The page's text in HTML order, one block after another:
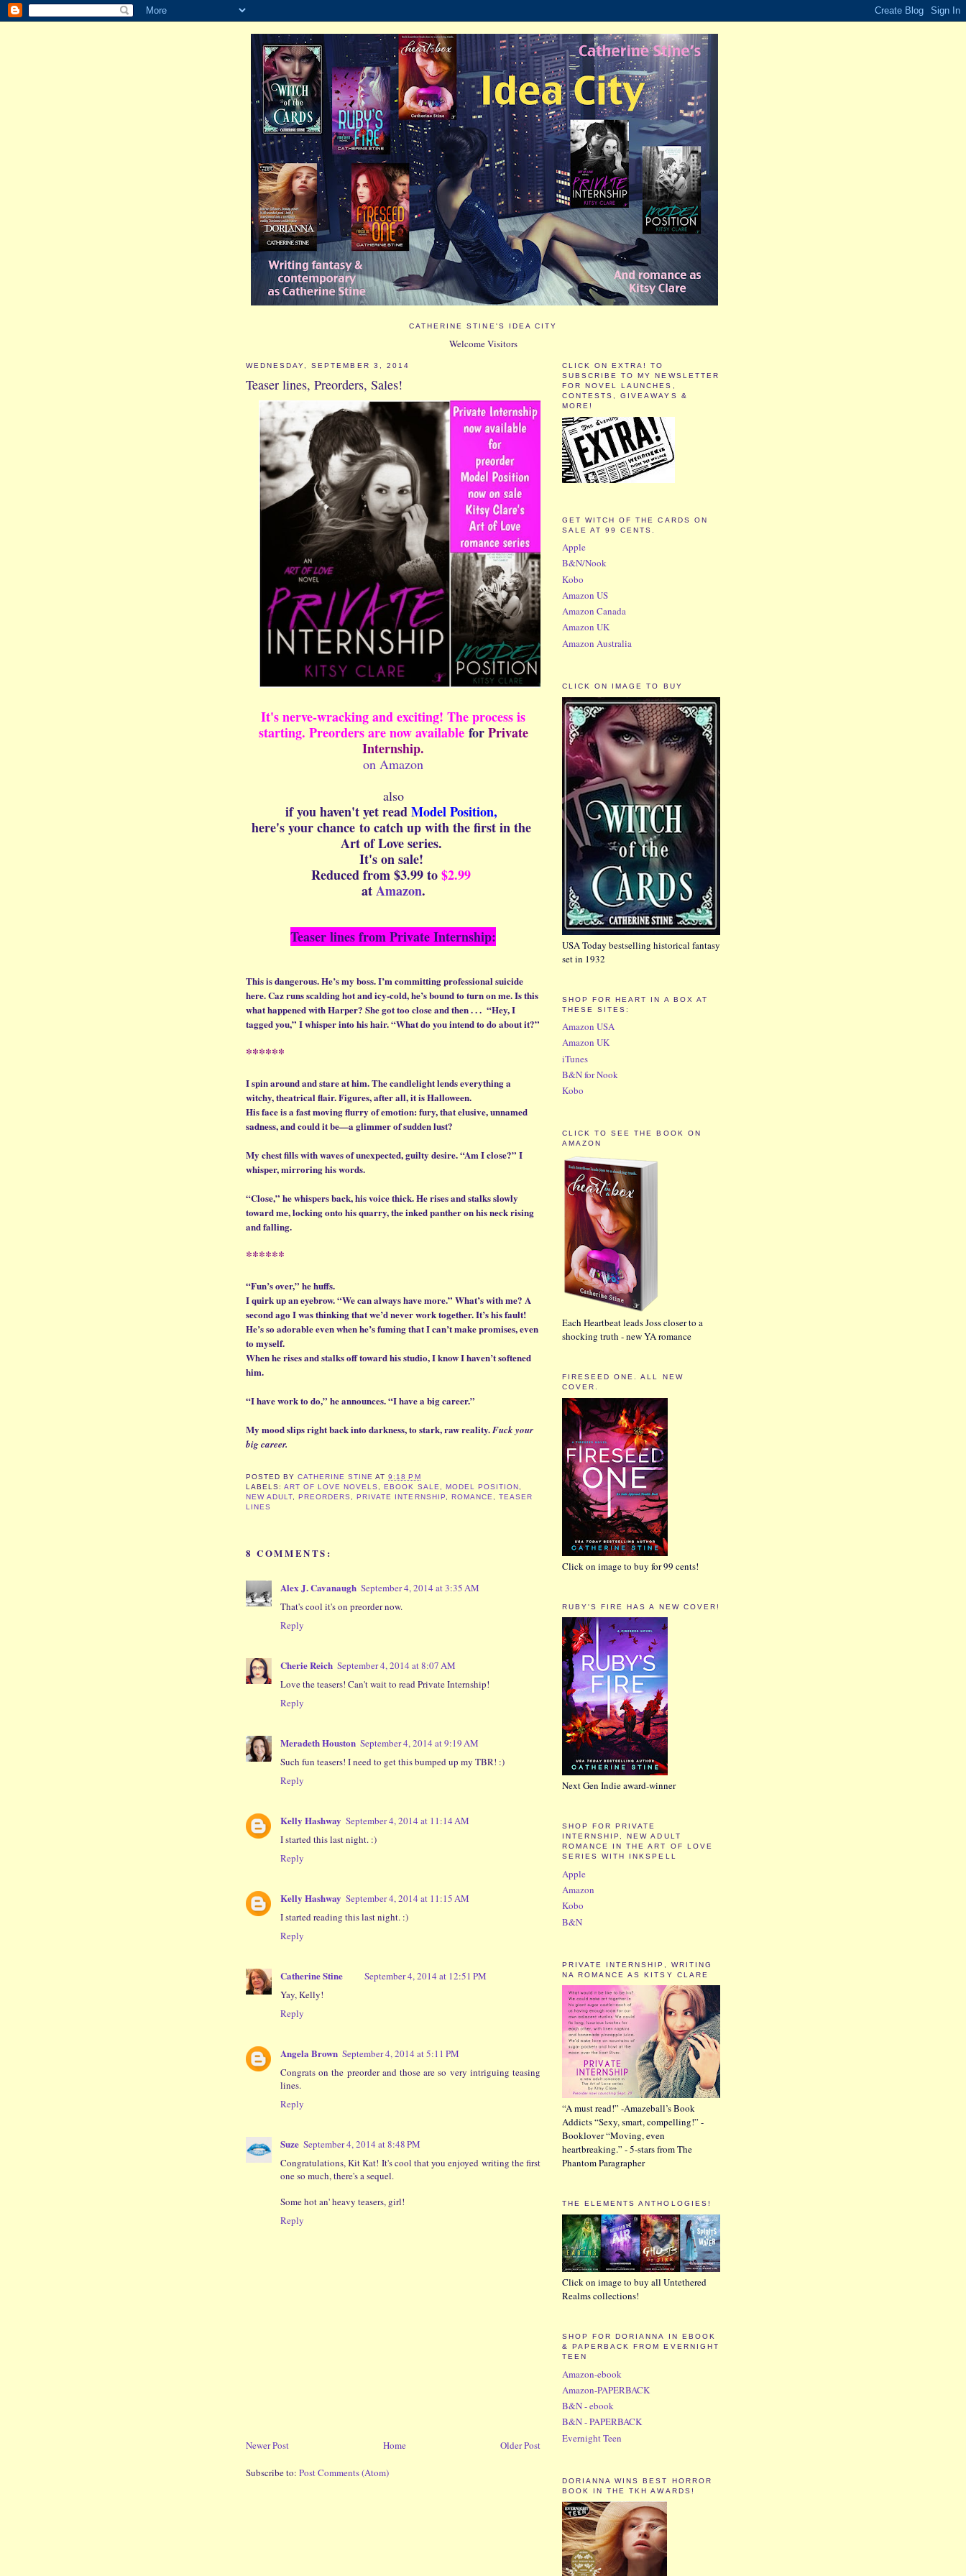
CATHERINE STINE'S IDEA CITY
Welcome Visitors
WEDNESDAY, SEPTEMBER 3, 2014
Teaser lines, Preorders, Sales!
It's nerve-wracking and exciting! The process is
starting. Preorders are now available forPrivate
Internship.
on Amazon
also
if you haven't yet readModel Position,
here's your chance to catch up with the first in the
Art of Love series.
It's on sale!
Reduced from $3.99 to$2.99
atAmazon.
Teaser lines from Private Internship:
This is dangerous. He’s my boss. I’m committing professional suicide
here. Caz runs scalding hot and icy-cold, he’s bound to turn on me. Is this
what happened with Harper? She got too close and then . . . “Hey, I
tagged you,” I whisper into his hair. “What do you intend to do about it?”
******
I spin around and stare at him. The candlelight lends everything a
witchy, theatrical flair. Figures, after all, it is Halloween.
His face is a fast moving flurry of emotion: fury, that elusive, unnamed
sadness, and could it be—a glimmer of sudden lust?
My chest fills with waves of unexpected, guilty desire. “Am I close?” I
whisper, mirroring his words.
“Close,” he whispers back, his voice thick. He rises and stalks slowly
toward me, locking onto his quarry, the inked panther on his neck rising
and falling.
******
“Fun’s over,” he huffs.
I quirk up an eyebrow. “We can always have more.” What’s with me? A
second ago I was thinking that we’d never work together. It’s his fault!
He’s so adorable even when he’s fuming that I can’t make promises, even
to myself.
When he rises and stalks off toward his studio, I know I haven’t softened
him.
“I have work to do,” he announces. “I have a big career.”
My mood slips right back into darkness, to stark, raw reality. Fuck your
big career.
POSTED BYCATHERINE STINE AT9:18 PM
LABELS:ART OF LOVE NOVELS ,EBOOK SALE, MODEL POSITION,
NEW ADULT,PREORDERS ,PRIVATE INTERNSHIP, ROMANCE, TEASER
LINES
8 COMMENTS:
Alex J. Cavanaugh September 4, 2014 at 3:35 AM
That's cool it's on preorder now.
Reply
Cherie Reich September 4, 2014 at 8:07 AM
Love the teasers! Can't wait to read Private Internship!
Reply
Meradeth Houston September 4, 2014 at 9:19 AM
Such fun teasers! I need to get this bumped up my TBR! :)
Reply
Kelly Hashway September 4, 2014 at 11:14 AM
I started this last night. :)
Reply
Kelly Hashway September 4, 2014 at 11:15 AM
I started reading this last night. :)
Reply
Catherine Stine
September 4, 2014 at 12:51 PM
Yay, Kelly!
Reply
Angela Brown September 4, 2014 at 5:11 PM
Congrats on the preorder and those are so very intriguing teasing
lines.
Reply
Suze September 4, 2014 at 8:48 PM
Congratulations, Kit Kat! It's cool that you enjoyed writing the first
one so much, there's a sequel.
Some hot an' heavy teasers, girl!
Reply
Newer Post Older Post
Home
Subscribe to: Post Comments (Atom)
CLICK ON EXTRA! TO
SUBSCRIBE TO MY NEWSLETTER
FOR NOVEL LAUNCHES,
CONTESTS, GIVEAWAYS &
MORE!
GET WITCH OF THE CARDS ON
SALE AT 99 CENTS.
Apple
B&N/Nook
Kobo
Amazon US
Amazon Canada
Amazon UK
Amazon Australia
CLICK ON IMAGE TO BUY
USA Today bestselling historical fantasy
set in 1932
SHOP FOR HEART IN A BOX AT
THESE SITES:
Amazon USA
Amazon UK
iTunes
B&N for Nook
Kobo
CLICK TO SEE THE BOOK ON
AMAZON
Each Heartbeat leads Joss closer to a
shocking truth - new YA romance
FIRESEED ONE. ALL NEW
COVER.
Click on image to buy for 99 cents!
RUBY'S FIRE HAS A NEW COVER!
Next Gen Indie award-winner
SHOP FOR PRIVATE
INTERNSHIP, NEW ADULT
ROMANCE IN THE ART OF LOVE
SERIES WITH INKSPELL
Apple
Amazon
Kobo
B&N
PRIVATE INTERNSHIP, WRITING
NA ROMANCE AS KITSY CLARE
“A must read!” -Amazeball’s Book
Addicts “Sexy, smart, compelling!” -
Booklover “Moving, even
heartbreaking.” - 5-stars from The
Phantom Paragrapher
THE ELEMENTS ANTHOLOGIES!
Click on image to buy all Untethered
Realms collections!
SHOP FOR DORIANNA IN EBOOK
& PAPERBACK FROM EVERNIGHT
TEEN
Amazon-ebook
Amazon-PAPERBACK
B&N - ebook
B&N - PAPERBACK
Evernight Teen
DORIANNA WINS BEST HORROR
BOOK IN THE TKH AWARDS!